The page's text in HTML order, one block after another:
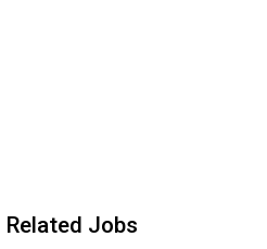
Related Jobs